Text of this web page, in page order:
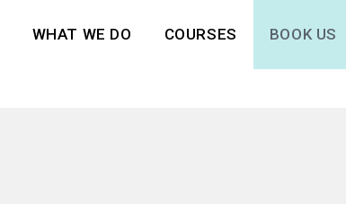
WHAT WE DO COURSES BOOK US